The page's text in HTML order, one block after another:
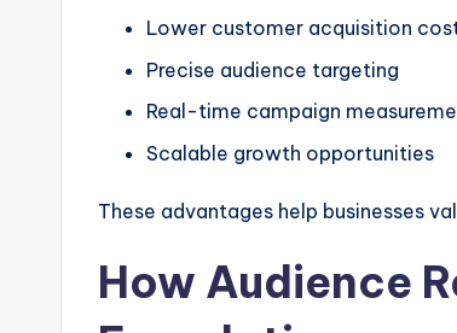
Lower customer acquisition
Precise audience targeting
Real-time campaign
Scalable growth opportunities
These advantages help businesses
How Audience